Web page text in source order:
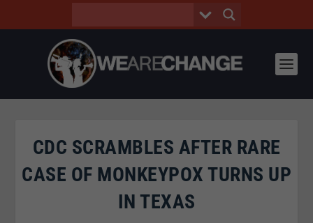
CDC SCRAMBLES AFTER RARE
CASE OF MONKEYPOX TURNS UP
IN TEXAS